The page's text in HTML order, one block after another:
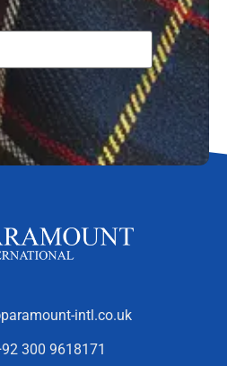
intl.co.uk
300 9618171